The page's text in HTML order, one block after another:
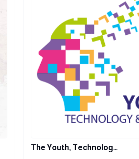
The Youth, Technolog…